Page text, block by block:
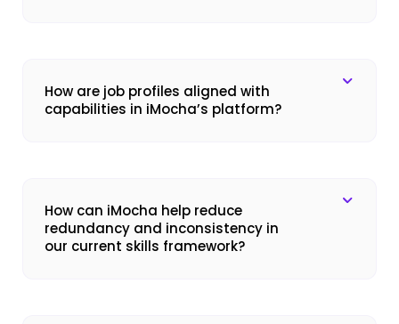
How are job profiles aligned with
capabilities in iMocha’s platform?
How can iMocha help reduce
redundancy and inconsistency in
our current skills framework?